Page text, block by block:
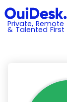
Private, Remote
& Talented First